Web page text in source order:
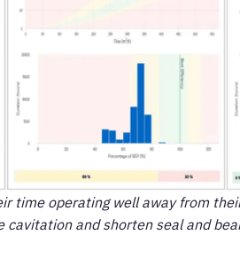
time operating well away from
cavitation and shorten seal and